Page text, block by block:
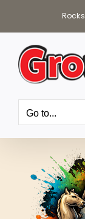
Go to...